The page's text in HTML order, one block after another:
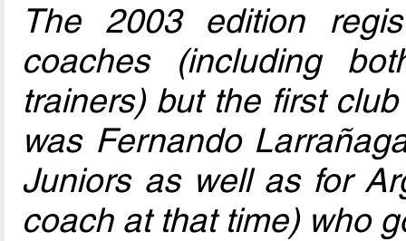
The 2003 edition
coaches (including
trainers) but the first
was Fernando
Juniors as well as for
coach at that time) who